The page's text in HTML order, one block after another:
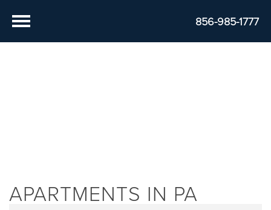
856-985-1777
APARTMENTS IN PA